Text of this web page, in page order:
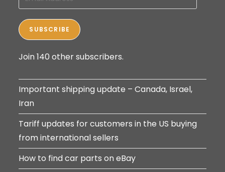
Address
SUBSCRIBE
Join 140 other subscribers.
Important shipping update – Canada, Israel,
Iran
Tariff updates for customers in the US buying
from international sellers
How to find car parts on eBay